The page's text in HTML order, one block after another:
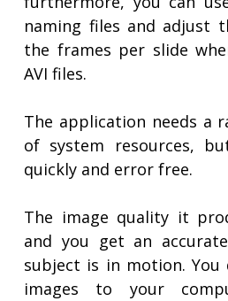
naming files and adjust
the frames per slide
AVI files.
The application needs a
of system resources,
quickly and error free.
The image quality it
and you get an
subject is in motion. You
images to your